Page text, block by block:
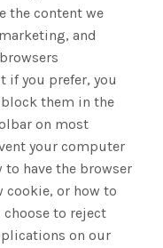
the content we
and
if you prefer, you
them in the
on most
your computer
have the browser
cookie, or how to
to reject
on our